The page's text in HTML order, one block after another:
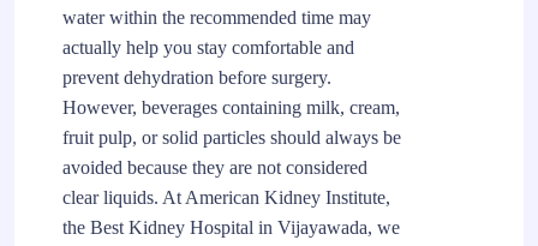
water within the recommended time may
actually help you stay comfortable and
prevent dehydration before surgery.
However, beverages containing milk, cream,
fruit pulp, or solid particles should always be
avoided because they are not considered
clear liquids. At American Kidney Institute,
the Best Kidney Hospital in Vijayawada, we